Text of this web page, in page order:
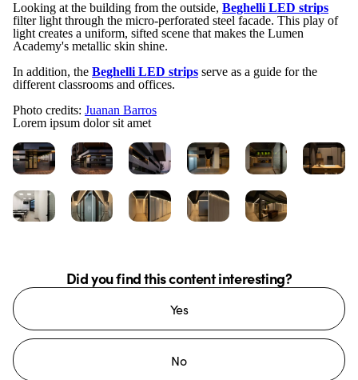
Looking at the building from the outside, Beghelli LED strips
filter light through the micro-perforated steel facade. This play of
light creates a uniform, sifted scene that makes the Lumen
Academy's metallic skin shine.
In addition, the Beghelli LED strips serve as a guide for the
different classrooms and offices.
Photo credits: Juanan Barros
Lorem ipsum dolor sit amet
Did you find this content interesting?
Yes
No